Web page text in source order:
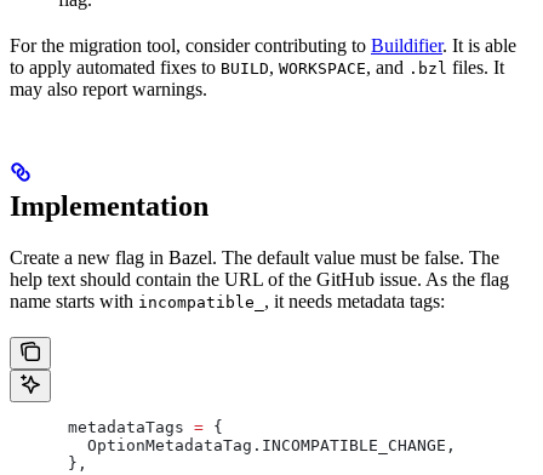
For the migration tool, consider contributing to Buildifier. It is able
to apply automated fixes to BUILD, WORKSPACE, and .bzl files. It
may also report warnings.
Implementation
Create a new flag in Bazel. The default value must be false. The
help text should contain the URL of the GitHub issue. As the flag
name starts with incompatible_ , it needs metadata tags:
      metadataTags
= {
        OptionMetadataTag
. INCOMPATIBLE_CHANGE ,
      },